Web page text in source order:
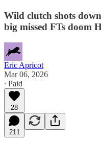
Wild clutch shots
big missed FTs doom
Eric Apricot
Mar 06, 2026
∙ Paid
28
211